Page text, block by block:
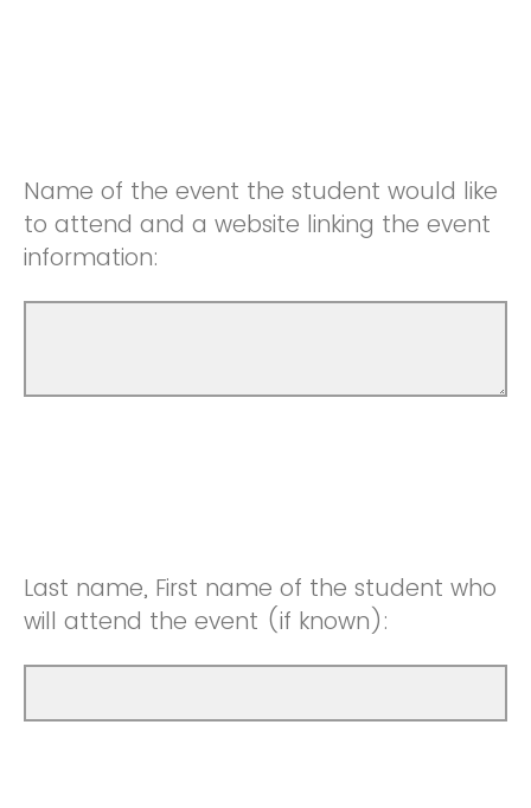
Name of the event the student would like
to attend and a website linking the event
information:
Last name, First name of the student who
will attend the event (if known):